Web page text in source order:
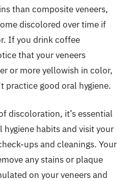
than composite veneers,
discolored over time if
If you drink coffee
that your veneers
or more yellowish in color,
practice good oral hygiene.
discoloration, it’s essential
habits and visit your
ups and cleanings. Your
any stains or plaque
on your veneers and